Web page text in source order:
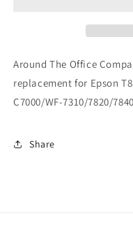
replacement
Epson
T812XL120
Epson
Around The Office
replacement for Epson
C7000/WF-7310/7820/
Share